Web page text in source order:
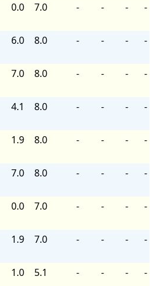
0.0 7.0 - - - -
6.0 8.0 - - - -
7.0 8.0 - - - -
4.1 8.0 - - - -
1.9 8.0 - - - -
7.0 8.0 - - - -
0.0 7.0 - - - -
1.9 7.0 - - - -
1.0 5.1 - - - -